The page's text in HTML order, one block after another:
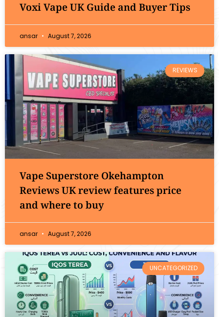
Voxi Vape UK Guide and Buyer Tips
ansar August 7, 2026
REVIEWS
Vape Superstore Okehampton
Reviews UK review features price
and where to buy
ansar August 7, 2026
UNCATEGORIZED